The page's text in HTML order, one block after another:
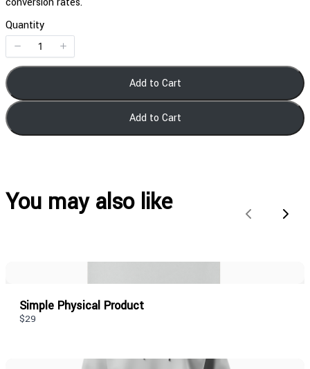
Quantity
Add to Cart
Add to Cart
You may also like
PreviousNext
Simple Physical Product
$29